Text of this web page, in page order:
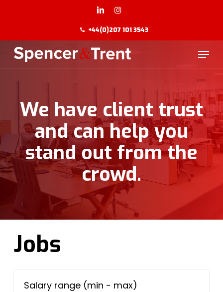
content
LINKEDININSTAGRAM
+44(0)207 101 3543
Menu
We have client trust
and can help you
stand out from the
crowd.
Jobs
Salary range (min - max)